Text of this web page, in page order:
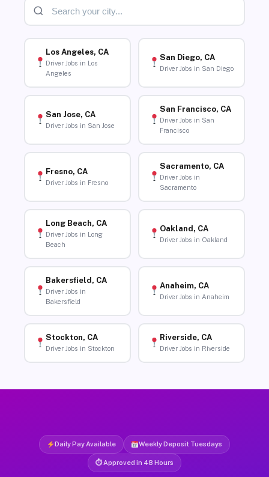
Los Angeles, CA
Driver Jobs in Los
Angeles
San Diego, CA
Driver Jobs in San Diego
San Jose, CA
Driver Jobs in San Jose
San Francisco, CA
Driver Jobs in San
Francisco
Fresno, CA
Driver Jobs in Fresno
Sacramento, CA
Driver Jobs in
Sacramento
Long Beach, CA
Driver Jobs in Long
Beach
Oakland, CA
Driver Jobs in Oakland
Bakersfield, CA
Driver Jobs in
Bakersfield
Anaheim, CA
Driver Jobs in Anaheim
Stockton, CA
Driver Jobs in Stockton
Riverside, CA
Driver Jobs in Riverside
Daily Pay Available Weekly Deposit Tuesdays
⏱ Approved in 48 Hours